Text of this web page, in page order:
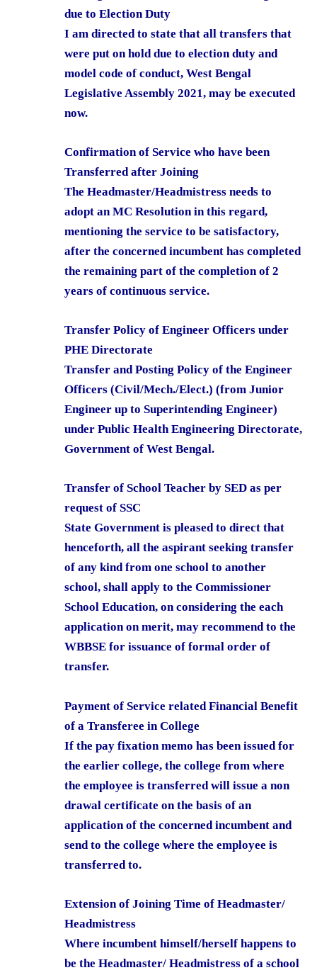
due to Election Duty
I am directed to state that all transfers that
were put on hold due to election duty and
model code of conduct, West Bengal
Legislative Assembly 2021, may be executed
now.
Confirmation of Service who have been
Transferred after Joining
The Headmaster/Headmistress needs to
adopt an MC Resolution in this regard,
mentioning the service to be satisfactory,
after the concerned incumbent has completed
the remaining part of the completion of 2
years of continuous service.
Transfer Policy of Engineer Officers under
PHE Directorate
Transfer and Posting Policy of the Engineer
Officers (Civil/Mech./Elect.) (from Junior
Engineer up to Superintending Engineer)
under Public Health Engineering Directorate,
Government of West Bengal.
Transfer of School Teacher by SED as per
request of SSC
State Government is pleased to direct that
henceforth, all the aspirant seeking transfer
of any kind from one school to another
school, shall apply to the Commissioner
School Education, on considering the each
application on merit, may recommend to the
WBBSE for issuance of formal order of
transfer.
Payment of Service related Financial Benefit
of a Transferee in College
If the pay fixation memo has been issued for
the earlier college, the college from where
the employee is transferred will issue a non
drawal certificate on the basis of an
application of the concerned incumbent and
send to the college where the employee is
transferred to.
Extension of Joining Time of Headmaster/
Headmistress
Where incumbent himself/herself happens to
be the Headmaster/ Headmistress of a school